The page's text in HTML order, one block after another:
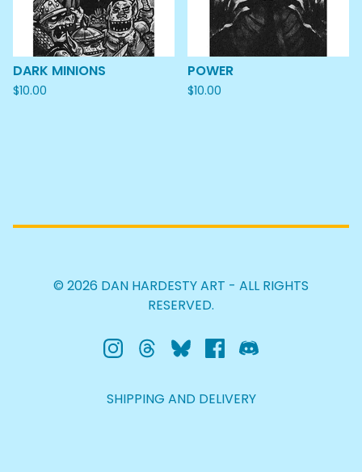
DARK MINIONS
$10.00
POWER
$10.00
© 2026 DAN HARDESTY ART - ALL RIGHTS
RESERVED.
SHIPPING AND DELIVERY